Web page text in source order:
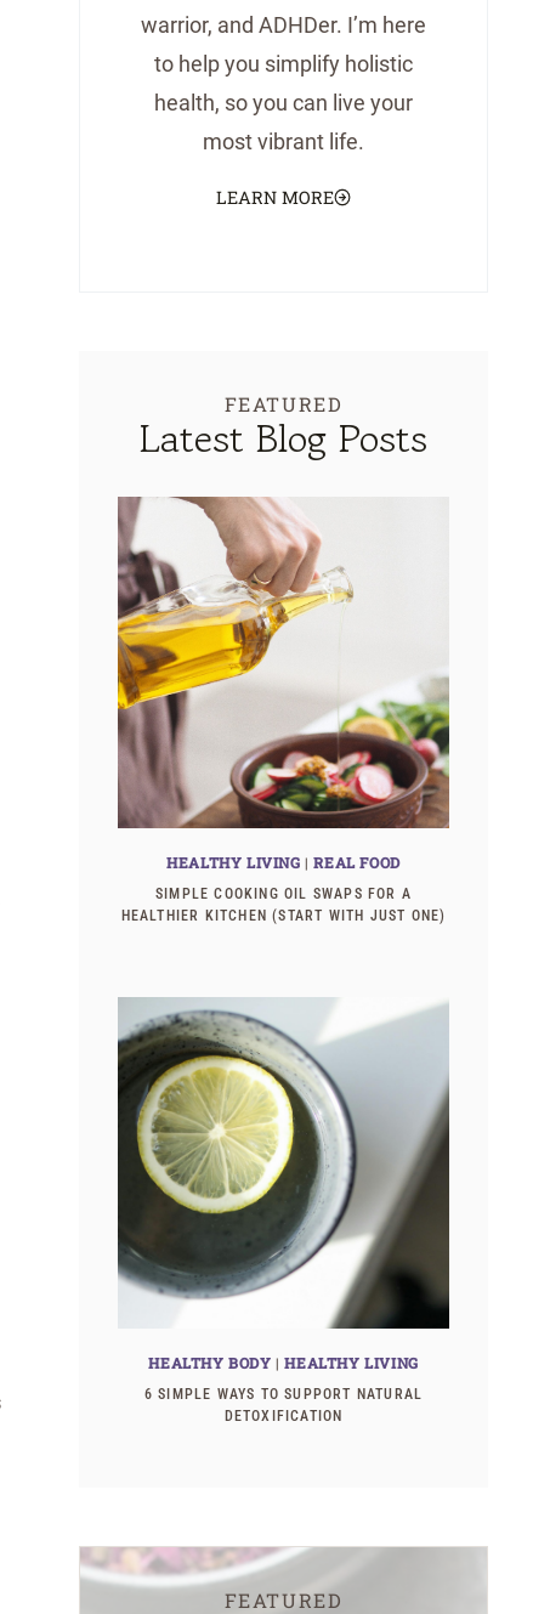
warrior, and ADHDer. I’m here
to help you simplify holistic
health, so you can live your
most vibrant life.
LEARN MORE
FEATURED
Latest Blog Posts
HEALTHY LIVING |REAL FOOD
SIMPLE COOKING OIL SWAPS FOR A
HEALTHIER KITCHEN (START WITH JUST ONE)
HEALTHY BODY |HEALTHY LIVING
6 SIMPLE WAYS TO SUPPORT NATURAL
DETOXIFICATION
FEATURED